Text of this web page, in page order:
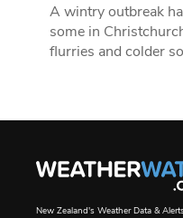
A wintry outbreak
some in
flurries and colder
New Zealand's Weather Data &